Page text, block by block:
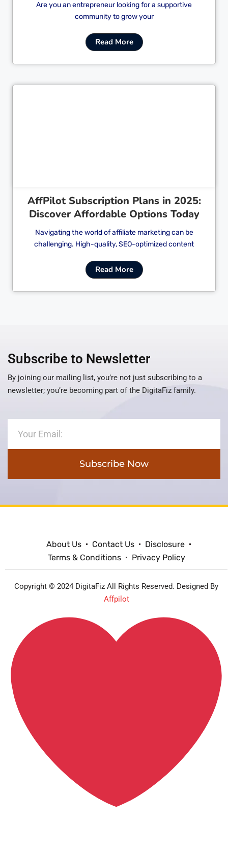
Are you an entrepreneur looking for a supportive
community to grow your
Read More
AffPilot Subscription Plans in 2025:
Discover Affordable Options Today
Navigating the world of affiliate marketing can be
challenging. High-quality, SEO-optimized content
Read More
Subscribe to Newsletter
By joining our mailing list, you’re not just subscribing to a
newsletter; you’re becoming part of the DigitaFiz family.
Subscribe Now
About Us Contact Us
Disclosure
Terms & Conditions
Privacy Policy
Copyright © 2024 DigitaFiz All Rights Reserved. Designed By
Affpilot